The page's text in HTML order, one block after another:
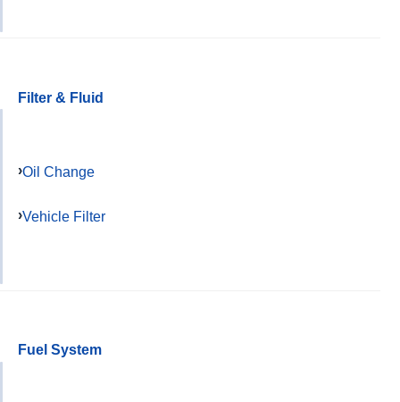
Filter & Fluid
Oil Change
Vehicle Filter
Fuel System